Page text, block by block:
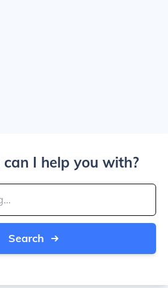
I help you with?
Search